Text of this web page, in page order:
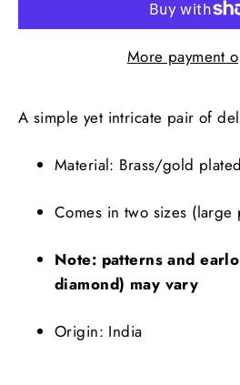
More payment
A simple yet intricate pair of
Material: Brass/gold plated
Comes in two sizes (large
Note: patterns and
diamond) may vary
Origin: India